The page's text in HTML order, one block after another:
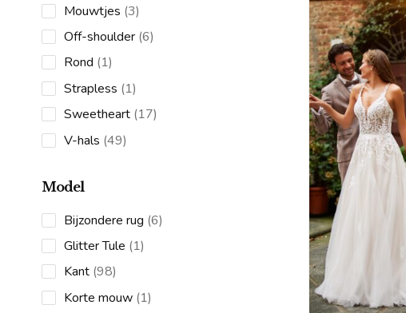
Mouwtjes 33
products
Off-shoulder 66
Rond 11
product
Strapless 11
product
Sweetheart 1717
V-hals 4949
Model
Bijzondere rug 66
Glitter Tule 11
Kant 9898
products
Korte mouw 11